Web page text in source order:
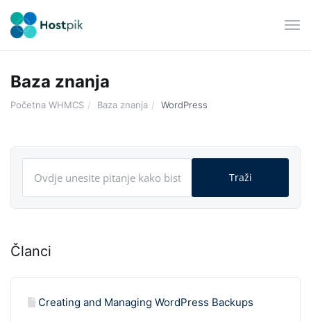
Baza znanja
Početna WHMCS Baza znanja WordPress
Članci
Creating and Managing WordPress Backups